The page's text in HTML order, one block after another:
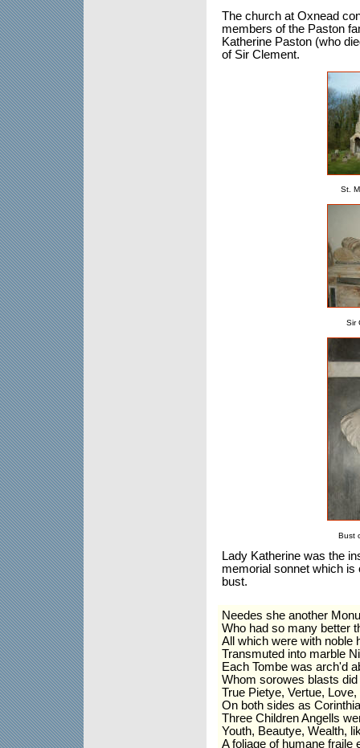
The church at Oxnead
members of the Paston
Katherine Paston (who
of Sir Clement.
St.
Sir
Bust
Lady Katherine was the
memorial sonnet which is
bust.
Needes she another
Who had so many better
All which were with noble
Transmuted into marble
Each Tombe was arch'd
Whom sorowes blasts
True Pietye, Vertue,
On both sides as
Three Children Angells
Youth, Beautye, Wealth,
A foliage of humane fraile